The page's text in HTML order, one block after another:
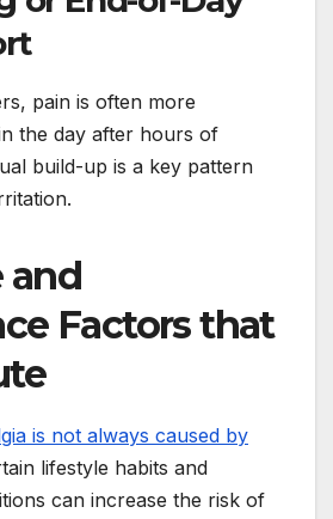
pain is often more
the day after hours of
build-up is a key pattern
and
Factors that
is not always caused by
lifestyle habits and
can increase the risk of